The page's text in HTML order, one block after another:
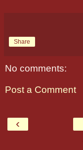
Share
No comments:
Post a Comment
‹